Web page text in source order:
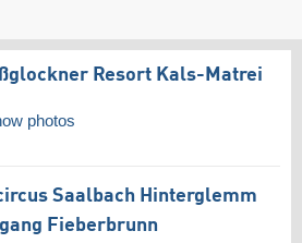
Resort Kals-Matrei
photos
Saalbach Hinterglemm
Fieberbrunn